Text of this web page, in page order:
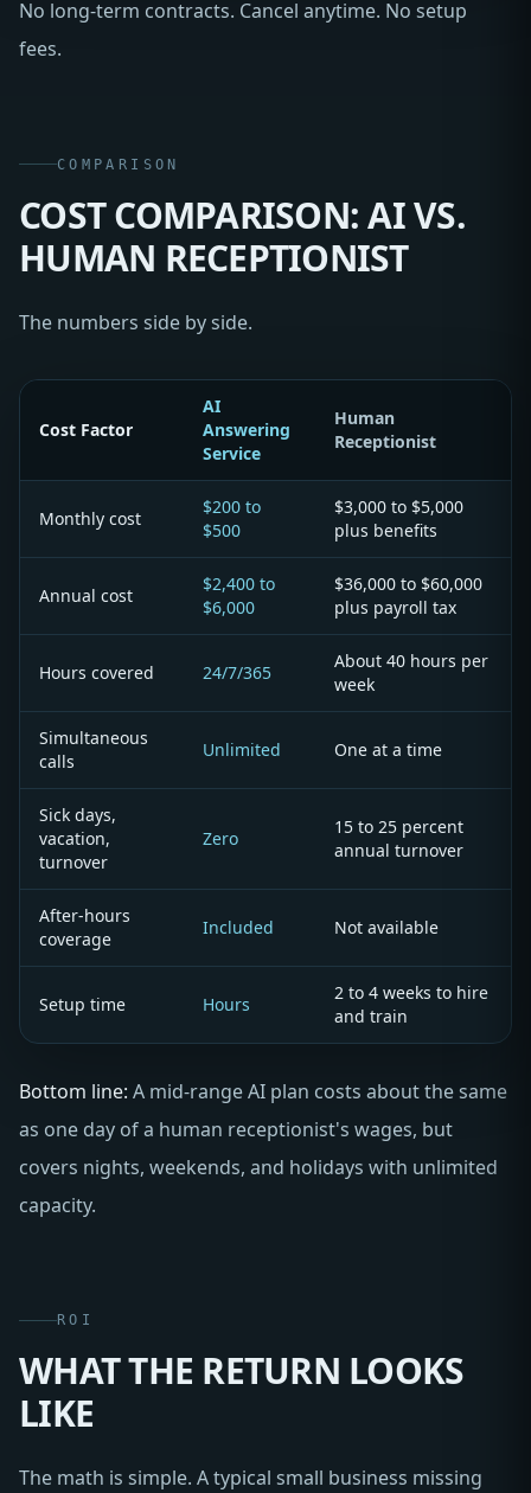
No long-term contracts. Cancel anytime. No setup
fees.
COMPARISON
COST COMPARISON: AI VS.
HUMAN RECEPTIONIST
The numbers side by side.
Cost Factor
AI
Answering
Service
Human
Receptionist
Monthly cost
$200 to
$500
$3,000 to $5,000
plus benefits
Annual cost
$2,400 to
$6,000
$36,000 to $60,000
plus payroll tax
Hours covered 24/7/365
About 40 hours per
week
Simultaneous
calls
Unlimited One at a time
Sick days,
vacation,
turnover
Zero
15 to 25 percent
annual turnover
After-hours
coverage
Included Not available
Setup time Hours
2 to 4 weeks to hire
and train
Bottom line: A mid-range AI plan costs about the same
as one day of a human receptionist's wages, but
covers nights, weekends, and holidays with unlimited
capacity.
ROI
WHAT THE RETURN LOOKS
LIKE
The math is simple. A typical small business missing